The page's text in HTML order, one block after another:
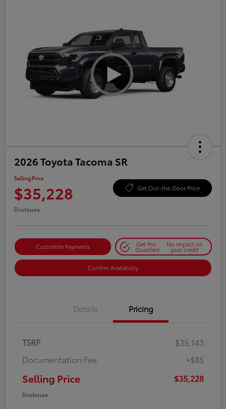
2026 Toyota Tacoma SR
Selling Price
$35,228 Get Out-the-Door Price
Disclosure
Customize Payments Get Pre-
Qualified
No impact on
your credit
Confirm Availability
Details Pricing
TSRP
$35,143
Documentation Fee
+$85
Selling Price $35,228
Disclosure